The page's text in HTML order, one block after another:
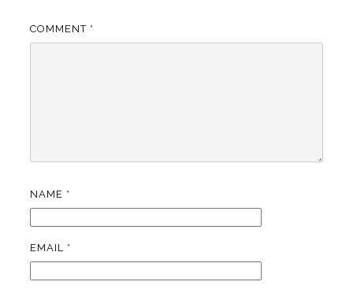
COMMENT *
NAME *
EMAIL *